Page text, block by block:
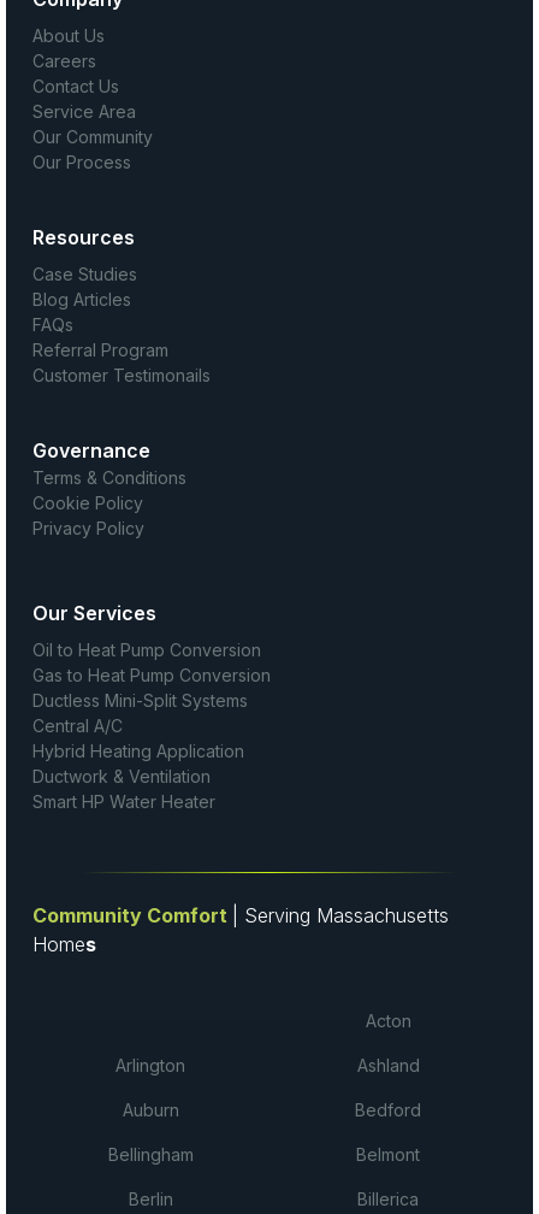
About Us
Careers
Contact Us
Service Area
Our Community
Our Process
Resources
Case Studies
Blog Articles
FAQs
Referral Program
Customer Testimonails
Governance
Terms & Conditions
Cookie Policy
Privacy Policy
Our Services
Oil to Heat Pump Conversion
Gas to Heat Pump Conversion
Ductless Mini-Split Systems
Central A/C
Hybrid Heating Application
Ductwork & Ventilation
Smart HP Water Heater
Community Comfort
| Serving Massachusetts
Homes
Acton
Arlington Ashland
Auburn Bedford
Bellingham Belmont
Berlin Billerica